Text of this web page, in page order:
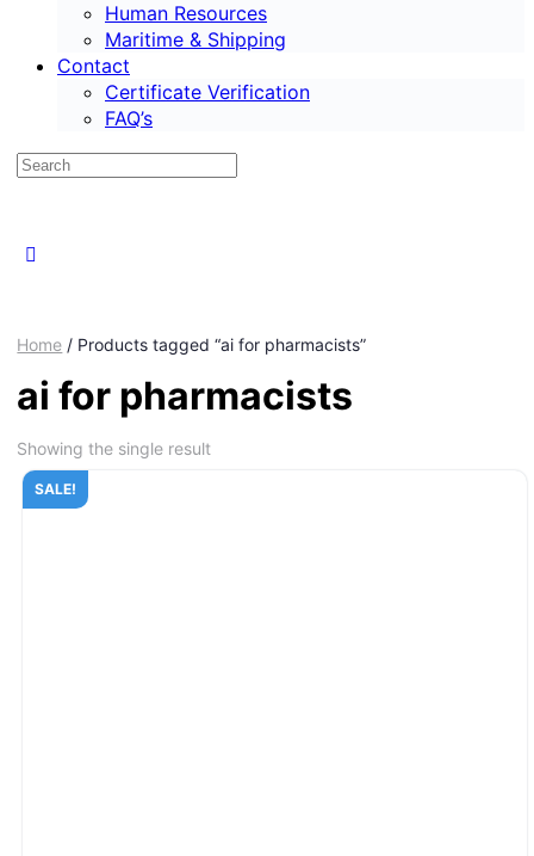
Human Resources
Maritime & Shipping
Contact
Certificate Verification
FAQ’s
Home / Products tagged “ai for pharmacists”
ai for pharmacists
Showing the single result
SALE!